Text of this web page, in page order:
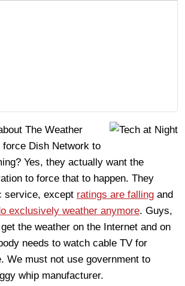
The Weather
Dish Network to
Yes, they actually want the
to force that to happen. They
service, except ratings are falling and
exclusively weather anymore. Guys,
the weather on the Internet and on
needs to watch cable TV for
We must not use government to
whip manufacturer.